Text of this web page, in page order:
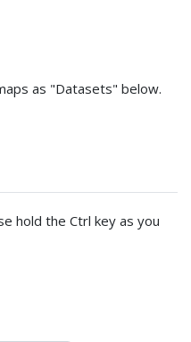
as "Datasets" below.
hold the Ctrl key as you